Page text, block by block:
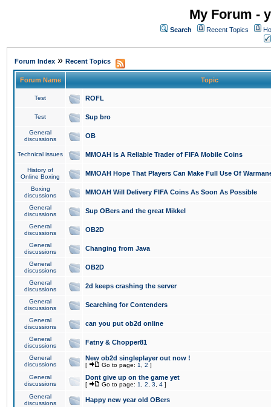
My Forum -
Search Recent Topics
Forum Index » Recent Topics
Forum Name Topic
Test ROFL
Test Sup bro
General
discussions
OB
Technical issues MMOAH is A Reliable Trader of FIFA Mobile Coins
History of
Online Boxing
MMOAH Hope That Players Can Make Full Use Of
Boxing
discussions
MMOAH Will Delivery FIFA Coins As Soon As Possible
General
discussions
Sup OBers and the great Mikkel
General
discussions
OB2D
General
discussions
Changing from Java
General
discussions
OB2D
General
discussions
2d keeps crashing the server
General
discussions
Searching for Contenders
General
discussions
can you put ob2d online
General
discussions
Fatny & Chopper81
General
discussions
New ob2d singleplayer out now !
[ Go to page: 1 2 ]
General
discussions
Dont give up on the game yet
[ Go to page: 1 2 3 4 ]
General
discussions
Happy new year old OBers